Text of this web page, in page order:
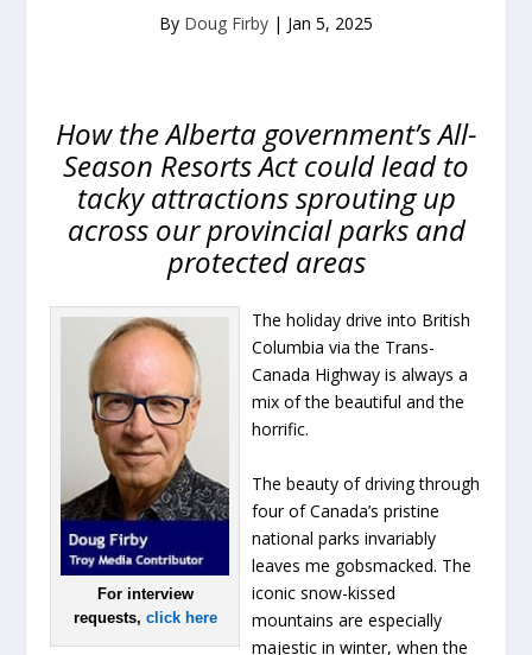
By Doug Firby | Jan 5, 2025
How the Alberta government’s All-
Season Resorts Act could lead to
tacky attractions sprouting up
across our provincial parks and
protected areas
For interview
requests, click here
The holiday drive into British
Columbia via the Trans-
Canada Highway is always a
mix of the beautiful and the
horrific.
The beauty of driving through
four of Canada’s pristine
national parks invariably
leaves me gobsmacked. The
iconic snow-kissed
mountains are especially
majestic in winter, when the